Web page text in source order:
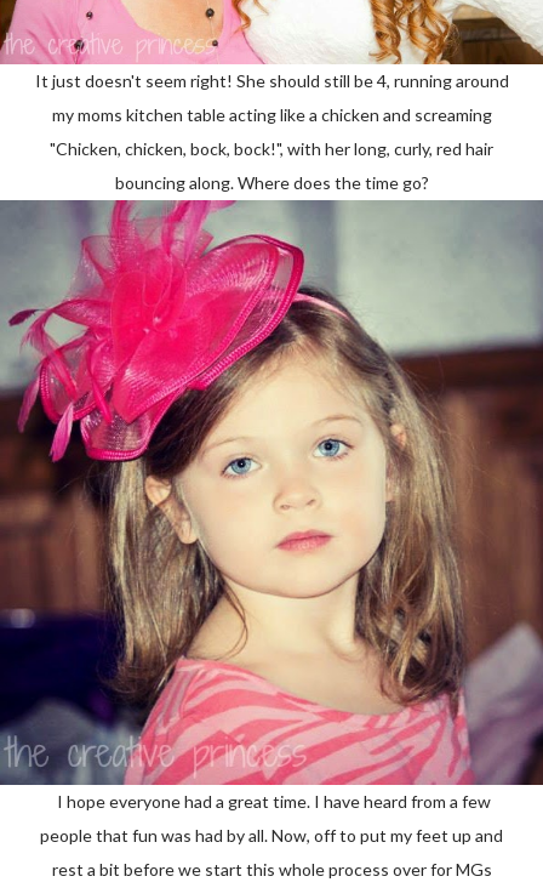
It just doesn't seem right! She should still be 4, running around
my moms kitchen table acting like a chicken and screaming
"Chicken, chicken, bock, bock!", with her long, curly, red hair
bouncing along. Where does the time go?
I hope everyone had a great time. I have heard from a few
people that fun was had by all. Now, off to put my feet up and
rest a bit before we start this whole process over for MGs